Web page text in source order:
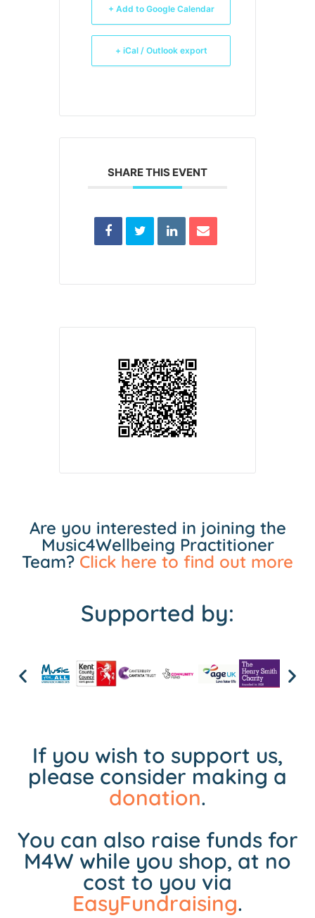
+ Add to Google Calendar
+ iCal / Outlook export
SHARE THIS EVENT
Are you interested in joining the
Music4Wellbeing Practitioner
Team? Click here to find out more
Supported by:
If you wish to support us,
please consider making a
donation.
You can also raise funds for
M4W while you shop, at no
cost to you via
EasyFundraising.